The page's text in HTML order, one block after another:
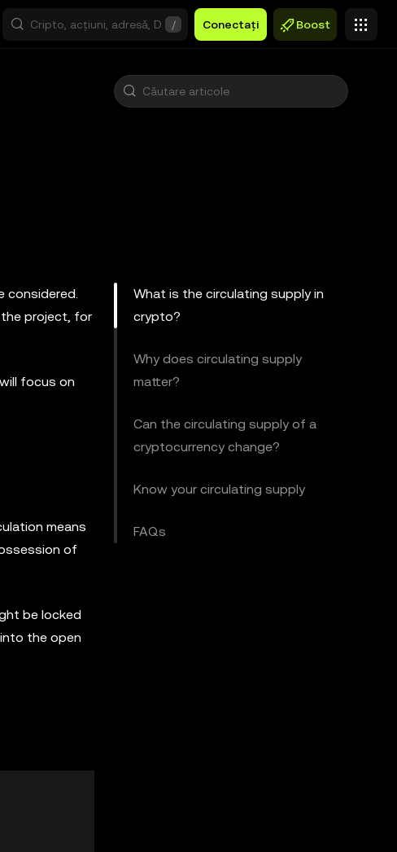
/ Conectați Boost
considered.
the project, for
focus on
means
of
be locked
the open
What is the circulating supply in
crypto?
Why does circulating supply
matter?
Can the circulating supply of a
cryptocurrency change?
Know your circulating supply
FAQs